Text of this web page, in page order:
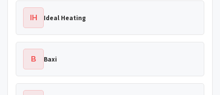
IH Ideal Heating
B Baxi